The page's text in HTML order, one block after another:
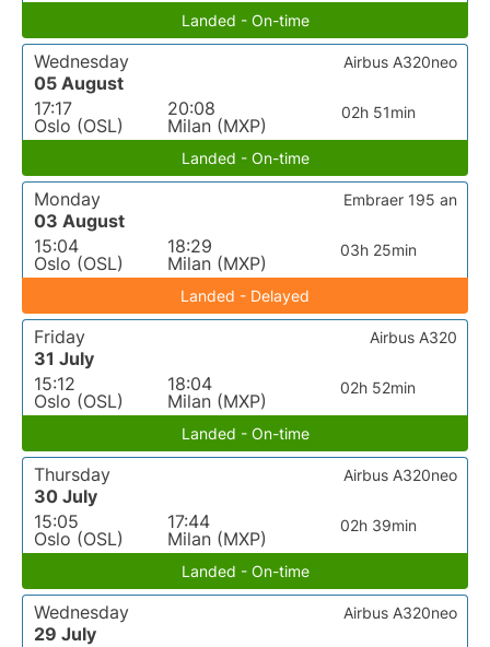
Landed - On-time
Wednesday
05 August
17:17
Oslo (OSL)
20:08
Milan (MXP)
02h 51min
Airbus A320neo
Landed - On-time
Monday
03 August
15:04
Oslo (OSL)
18:29
Milan (MXP)
03h 25min
Embraer 195 an
Landed - Delayed
Friday
31 July
15:12
Oslo (OSL)
18:04
Milan (MXP)
02h 52min
Airbus A320
Landed - On-time
Thursday
30 July
15:05
Oslo (OSL)
17:44
Milan (MXP)
02h 39min
Airbus A320neo
Landed - On-time
Wednesday
29 July
Airbus A320neo